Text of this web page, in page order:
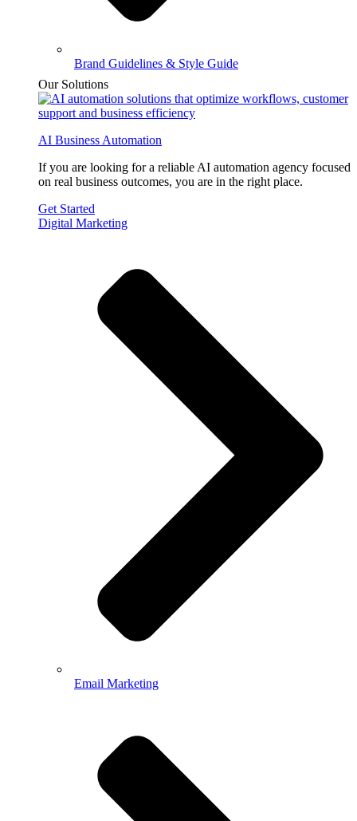
Brand Guidelines & Style Guide
Our Solutions
AI Business Automation
If you are looking for a reliable AI automation agency focused
on real business outcomes, you are in the right place.
Get Started
Digital Marketing
Email Marketing